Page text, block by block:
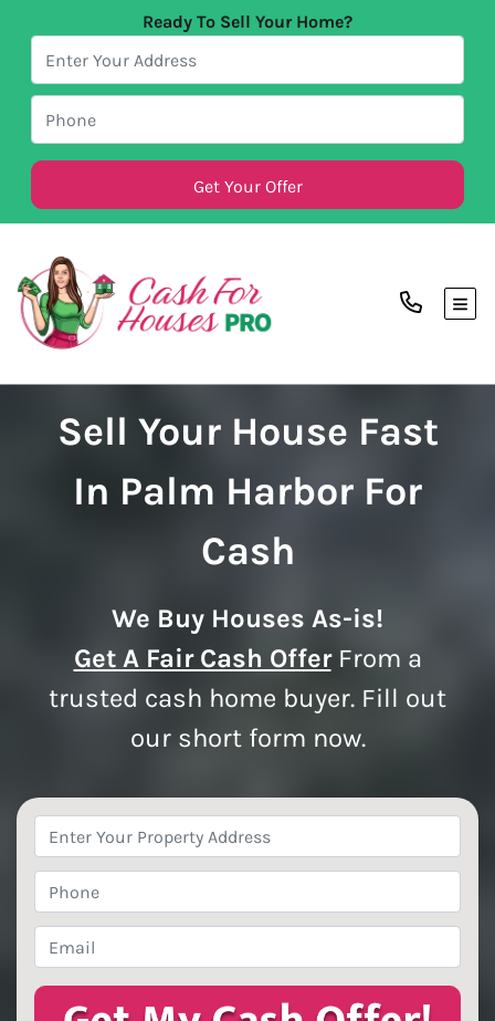
Ready To Sell Your Home?
Sell Your House Fast
In Palm Harbor For
Cash
We Buy Houses As-is!
Get A Fair Cash Offer From a
trusted cash home buyer. Fill out
our short form now.
Property
Address*
Phone
Email *